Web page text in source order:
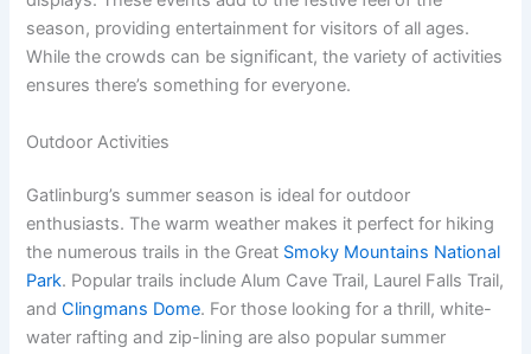
season, providing entertainment for visitors of all ages.
While the crowds can be significant, the variety of activities
ensures there’s something for everyone.
Outdoor Activities
Gatlinburg’s summer season is ideal for outdoor
enthusiasts. The warm weather makes it perfect for hiking
the numerous trails in the Great Smoky Mountains National
Park. Popular trails include Alum Cave Trail, Laurel Falls Trail,
andClingmans Dome. For those looking for a thrill, white-
water rafting and zip-lining are also popular summer